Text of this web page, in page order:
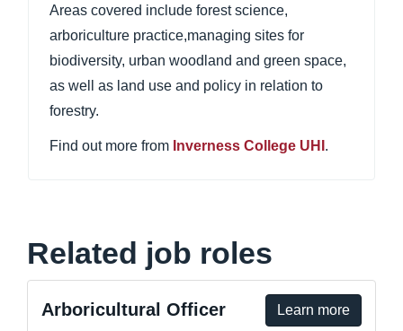
Areas covered include forest science,
arboriculture practice,managing sites for
biodiversity, urban woodland and green space,
as well as land use and policy in relation to
forestry.
Find out more from Inverness College UHI .
Related job roles
Arboricultural Officer Learn more